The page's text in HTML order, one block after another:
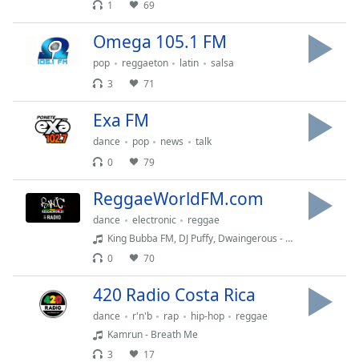
Opacity
Font
1
69
Omega 105.1 FM
pop reggaeton latin
salsa
3
71
Exa FM
dance pop news
talk
0
79
ReggaeWorldFM.com
dance electronic
reggae
King Bubba FM, DJ Puffy, Dwaingerous - Ride It
0
70
420 Radio Costa Rica
dance r'n'b rap hip-hop
reggae
Kamrun - Breath Me
3
17